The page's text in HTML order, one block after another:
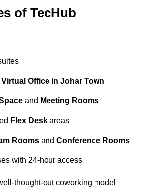
of TecHub
Virtual Office in Johar Town
and Meeting Rooms
Flex Desk areas
Rooms and Conference Rooms
with 24-hour access
thought-out coworking model